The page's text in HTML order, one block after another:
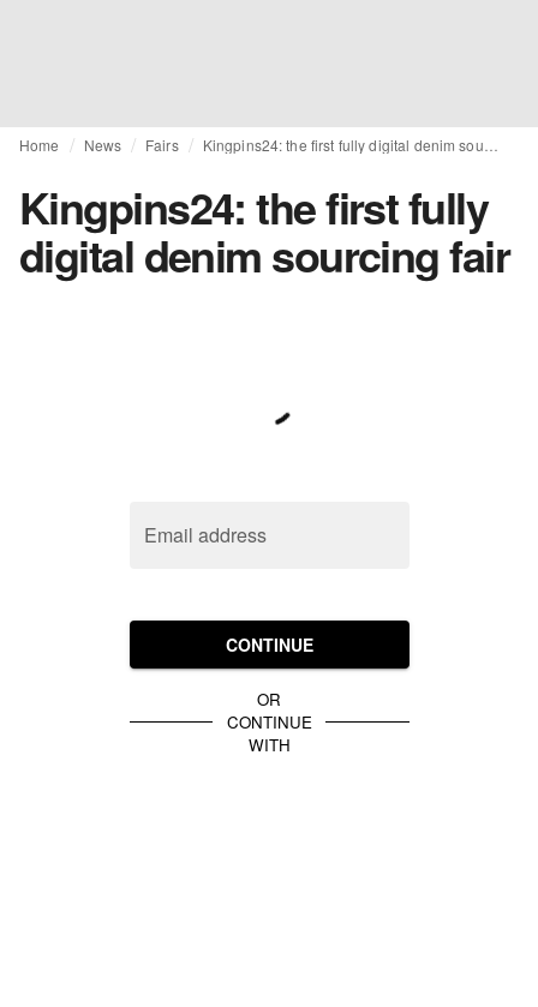
Home News Fairs
Kingpins24: the first fully
digital denim sourcing fair
Email address
CONTINUE
OR
CONTINUE
WITH